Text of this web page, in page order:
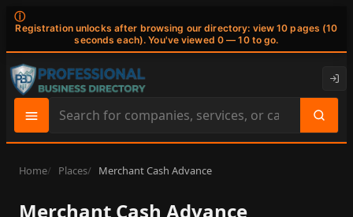
ⓘ
Registration unlocks after browsing our directory: view 10 pages (10
seconds each). You've viewed 0 — 10 to go.
Search
site
content
Home Places Merchant Cash Advance
Merchant Cash Advance